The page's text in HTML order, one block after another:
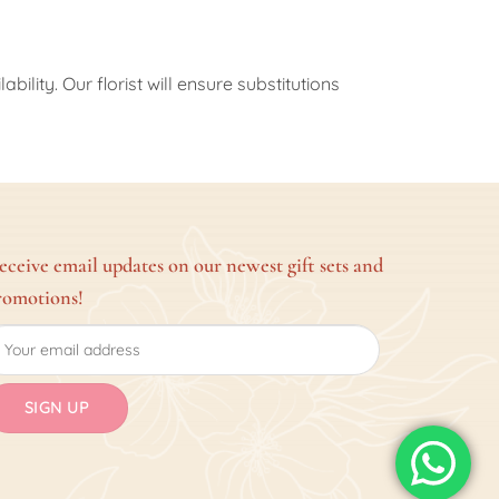
Our florist will ensure substitutions
email updates on our newest gift sets and